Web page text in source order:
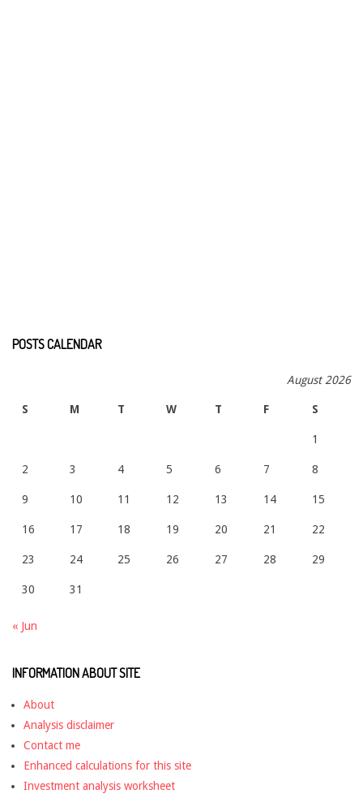
POSTS CALENDAR
August 2026
S M T W T F S
1
2 3 4 5 6 7 8
9 10 11 12 13 14 15
16 17 18 19 20 21 22
23 24 25 26 27 28 29
30 31
« Jun
INFORMATION ABOUT SITE
About
Analysis disclaimer
Contact me
Enhanced calculations for this site
Investment analysis worksheet